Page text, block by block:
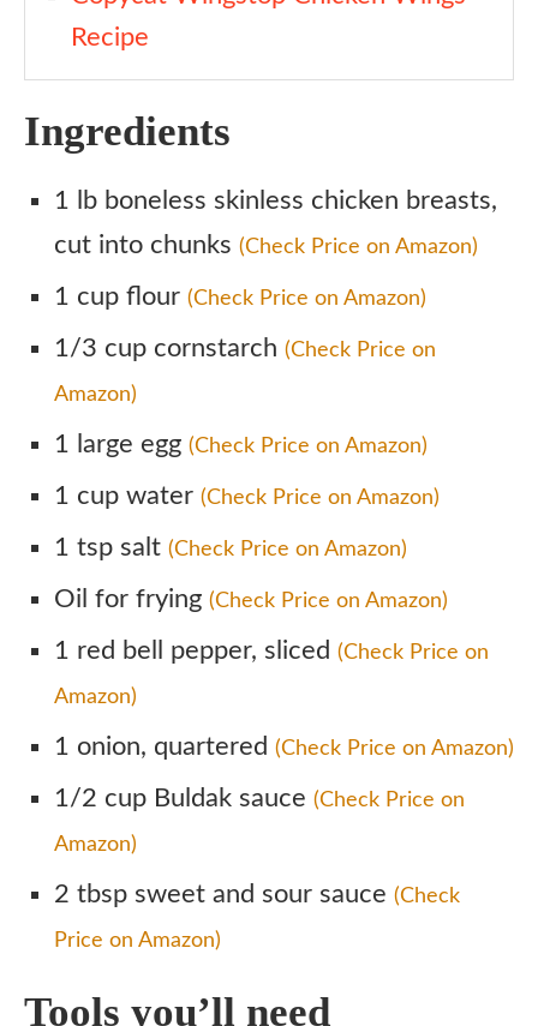
Recipe
Ingredients
1 lb boneless skinless chicken breasts,
cut into chunks (Check Price on Amazon)
1 cup flour (Check Price on Amazon)
1/3 cup cornstarch (Check Price on
Amazon)
1 large egg (Check Price on Amazon)
1 cup water (Check Price on Amazon)
1 tsp salt (Check Price on Amazon)
Oil for frying (Check Price on Amazon)
1 red bell pepper, sliced (Check Price on
Amazon)
1 onion, quartered (Check Price on Amazon)
1/2 cup Buldak sauce (Check Price on
Amazon)
2 tbsp sweet and sour sauce (Check
Price on Amazon)
Tools you’ll need